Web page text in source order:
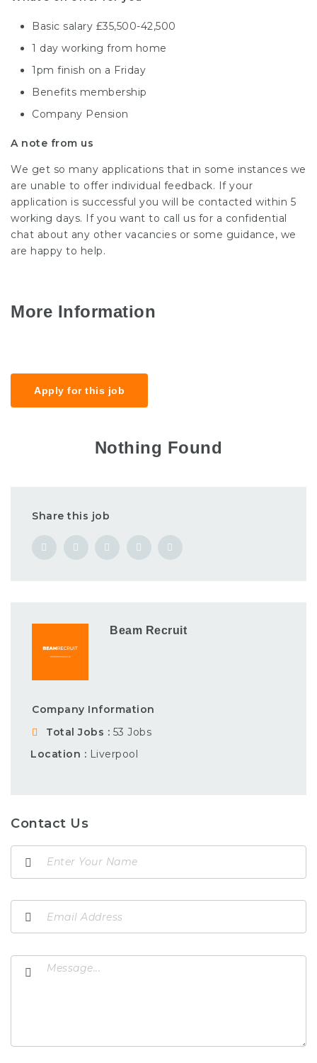
Basic salary £35,500-42,500
1 day working from home
1pm finish on a Friday
Benefits membership
Company Pension
A note from us
We get so many applications that in some instances we
are unable to offer individual feedback. If your
application is successful you will be contacted within 5
working days. If you want to call us for a confidential
chat about any other vacancies or some guidance, we
are happy to help.
More Information
Apply for this job
Nothing Found
Share this job
Beam Recruit
Company Information
Total Jobs
53 Jobs
Location
Liverpool
Contact Us